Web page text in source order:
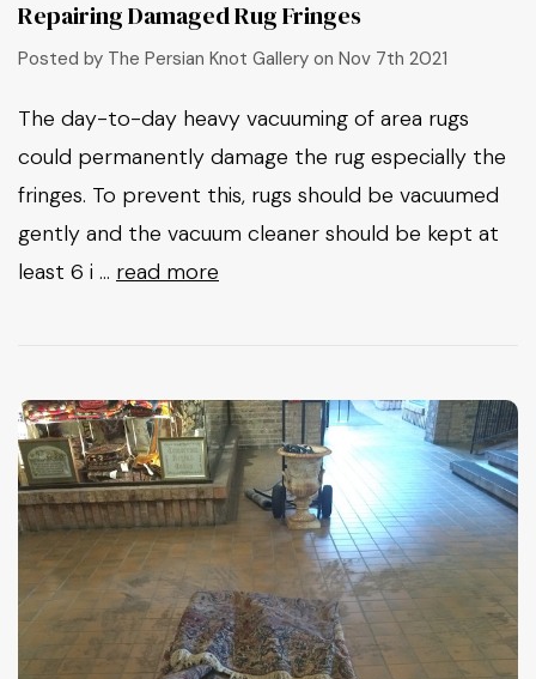
Repairing Damaged Rug Fringes
Posted by The Persian Knot Gallery on Nov 7th 2021
The day-to-day heavy vacuuming of area rugs
could permanently damage the rug especially the
fringes. To prevent this, rugs should be vacuumed
gently and the vacuum cleaner should be kept at
least 6 i … read more